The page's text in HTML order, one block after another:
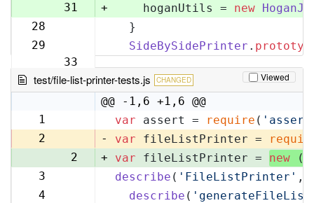
31
+
    hoganUtils =
new
28
  }
29
33
SideBySidePrinter .
test/file-list-printer-tests.js CHANGED Viewed
@@ -1,6 +1,6 @@
1
var assert = require (
2
- var fileListPrinter =
2
+ var fileListPrinter = new (
3
describe ( 'FileListPrinter' ,
4
describe (